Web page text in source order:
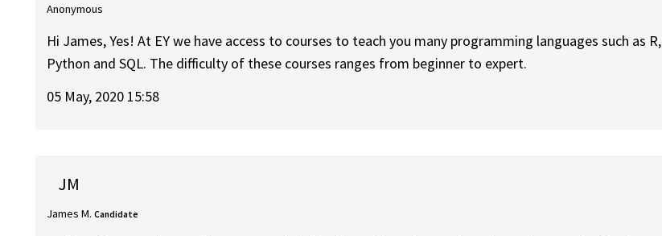
Anonymous
Hi James, Yes! At EY we have access to courses to teach you many programming languages such as R,
Python and SQL. The difficulty of these courses ranges from beginner to expert.
05 May, 2020 15:58
JM
James M. Candidate